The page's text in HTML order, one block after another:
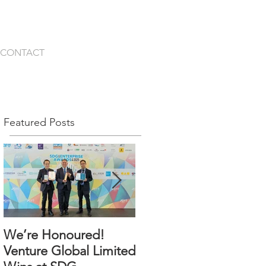
CONTACT
Featured Posts
We’re Honoured!
Venture Global Limited